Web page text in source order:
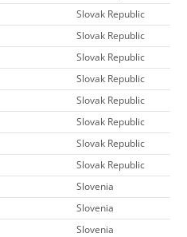
Slovak Republic
Slovak Republic
Slovak Republic
Slovak Republic
Slovak Republic
Slovak Republic
Slovak Republic
Slovak Republic
Slovenia
Slovenia
Slovenia